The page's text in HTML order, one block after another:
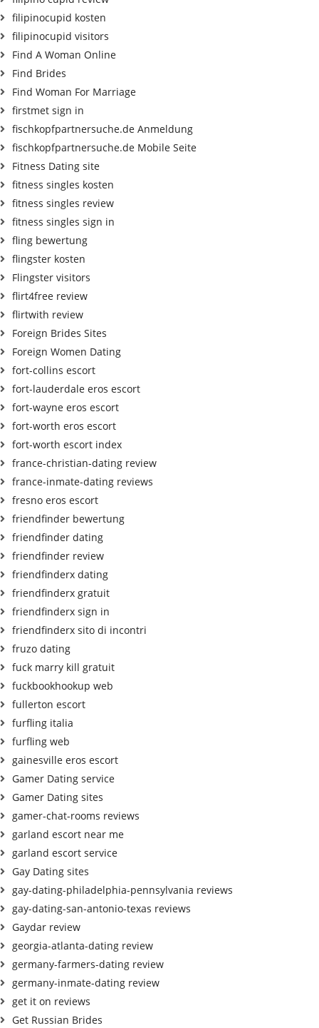
filipinocupid kosten
filipinocupid visitors
Find A Woman Online
Find Brides
Find Woman For Marriage
firstmet sign in
fischkopfpartnersuche.de Anmeldung
fischkopfpartnersuche.de Mobile Seite
Fitness Dating site
fitness singles kosten
fitness singles review
fitness singles sign in
fling bewertung
flingster kosten
Flingster visitors
flirt4free review
flirtwith review
Foreign Brides Sites
Foreign Women Dating
fort-collins escort
fort-lauderdale eros escort
fort-wayne eros escort
fort-worth eros escort
fort-worth escort index
france-christian-dating review
france-inmate-dating reviews
fresno eros escort
friendfinder bewertung
friendfinder dating
friendfinder review
friendfinderx dating
friendfinderx gratuit
friendfinderx sign in
friendfinderx sito di incontri
fruzo dating
fuck marry kill gratuit
fuckbookhookup web
fullerton escort
furfling italia
furfling web
gainesville eros escort
Gamer Dating service
Gamer Dating sites
gamer-chat-rooms reviews
garland escort near me
garland escort service
Gay Dating sites
gay-dating-philadelphia-pennsylvania reviews
gay-dating-san-antonio-texas reviews
Gaydar review
georgia-atlanta-dating review
germany-farmers-dating review
germany-inmate-dating review
get it on reviews
Get Russian Brides